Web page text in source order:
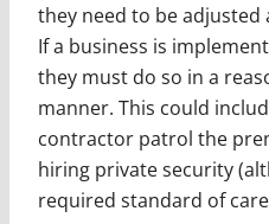
they need to be
If a business is
they must do so in a
manner. This could
contractor patrol the
hiring private security
required standard of